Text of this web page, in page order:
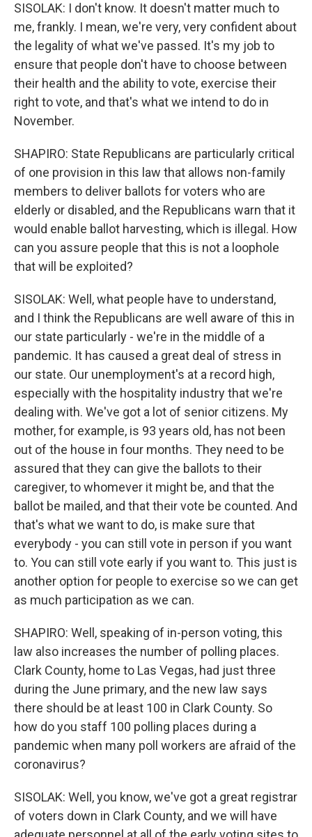
SISOLAK: I don't know. It doesn't matter much to
me, frankly. I mean, we're very, very confident about
the legality of what we've passed. It's my job to
ensure that people don't have to choose between
their health and the ability to vote, exercise their
right to vote, and that's what we intend to do in
November.
SHAPIRO: State Republicans are particularly critical
of one provision in this law that allows non-family
members to deliver ballots for voters who are
elderly or disabled, and the Republicans warn that it
would enable ballot harvesting, which is illegal. How
can you assure people that this is not a loophole
that will be exploited?
SISOLAK: Well, what people have to understand,
and I think the Republicans are well aware of this in
our state particularly - we're in the middle of a
pandemic. It has caused a great deal of stress in
our state. Our unemployment's at a record high,
especially with the hospitality industry that we're
dealing with. We've got a lot of senior citizens. My
mother, for example, is 93 years old, has not been
out of the house in four months. They need to be
assured that they can give the ballots to their
caregiver, to whomever it might be, and that the
ballot be mailed, and that their vote be counted. And
that's what we want to do, is make sure that
everybody - you can still vote in person if you want
to. You can still vote early if you want to. This just is
another option for people to exercise so we can get
as much participation as we can.
SHAPIRO: Well, speaking of in-person voting, this
law also increases the number of polling places.
Clark County, home to Las Vegas, had just three
during the June primary, and the new law says
there should be at least 100 in Clark County. So
how do you staff 100 polling places during a
pandemic when many poll workers are afraid of the
coronavirus?
SISOLAK: Well, you know, we've got a great registrar
of voters down in Clark County, and we will have